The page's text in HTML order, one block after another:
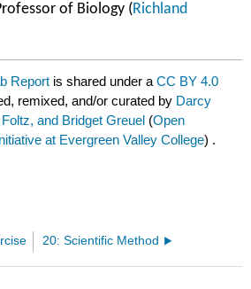
of Biology (Richland
Report is shared under aCC BY 4.0
remixed, and/or curated by Darcy
and Bridget Greuel (Open
at Evergreen Valley College) .
20: Scientific Method